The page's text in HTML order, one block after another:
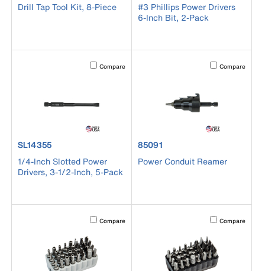
Drill Tap Tool Kit, 8-Piece
#3 Phillips Power Drivers
6-Inch Bit, 2-Pack
Activating this element will cause content on the page to
Compare
product number SL14355
SL14355
1/4-Inch Slotted Power
Drivers, 3-1/2-Inch, 5-Pack
Activating this
Compare
product number 85091
85091
Power Conduit Reamer
Activating this element will cause content on the page to
Compare Activating this
Compare